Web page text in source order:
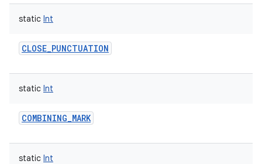
static Int
CLOSE_PUNCTUATION
static Int
COMBINING_MARK
static Int